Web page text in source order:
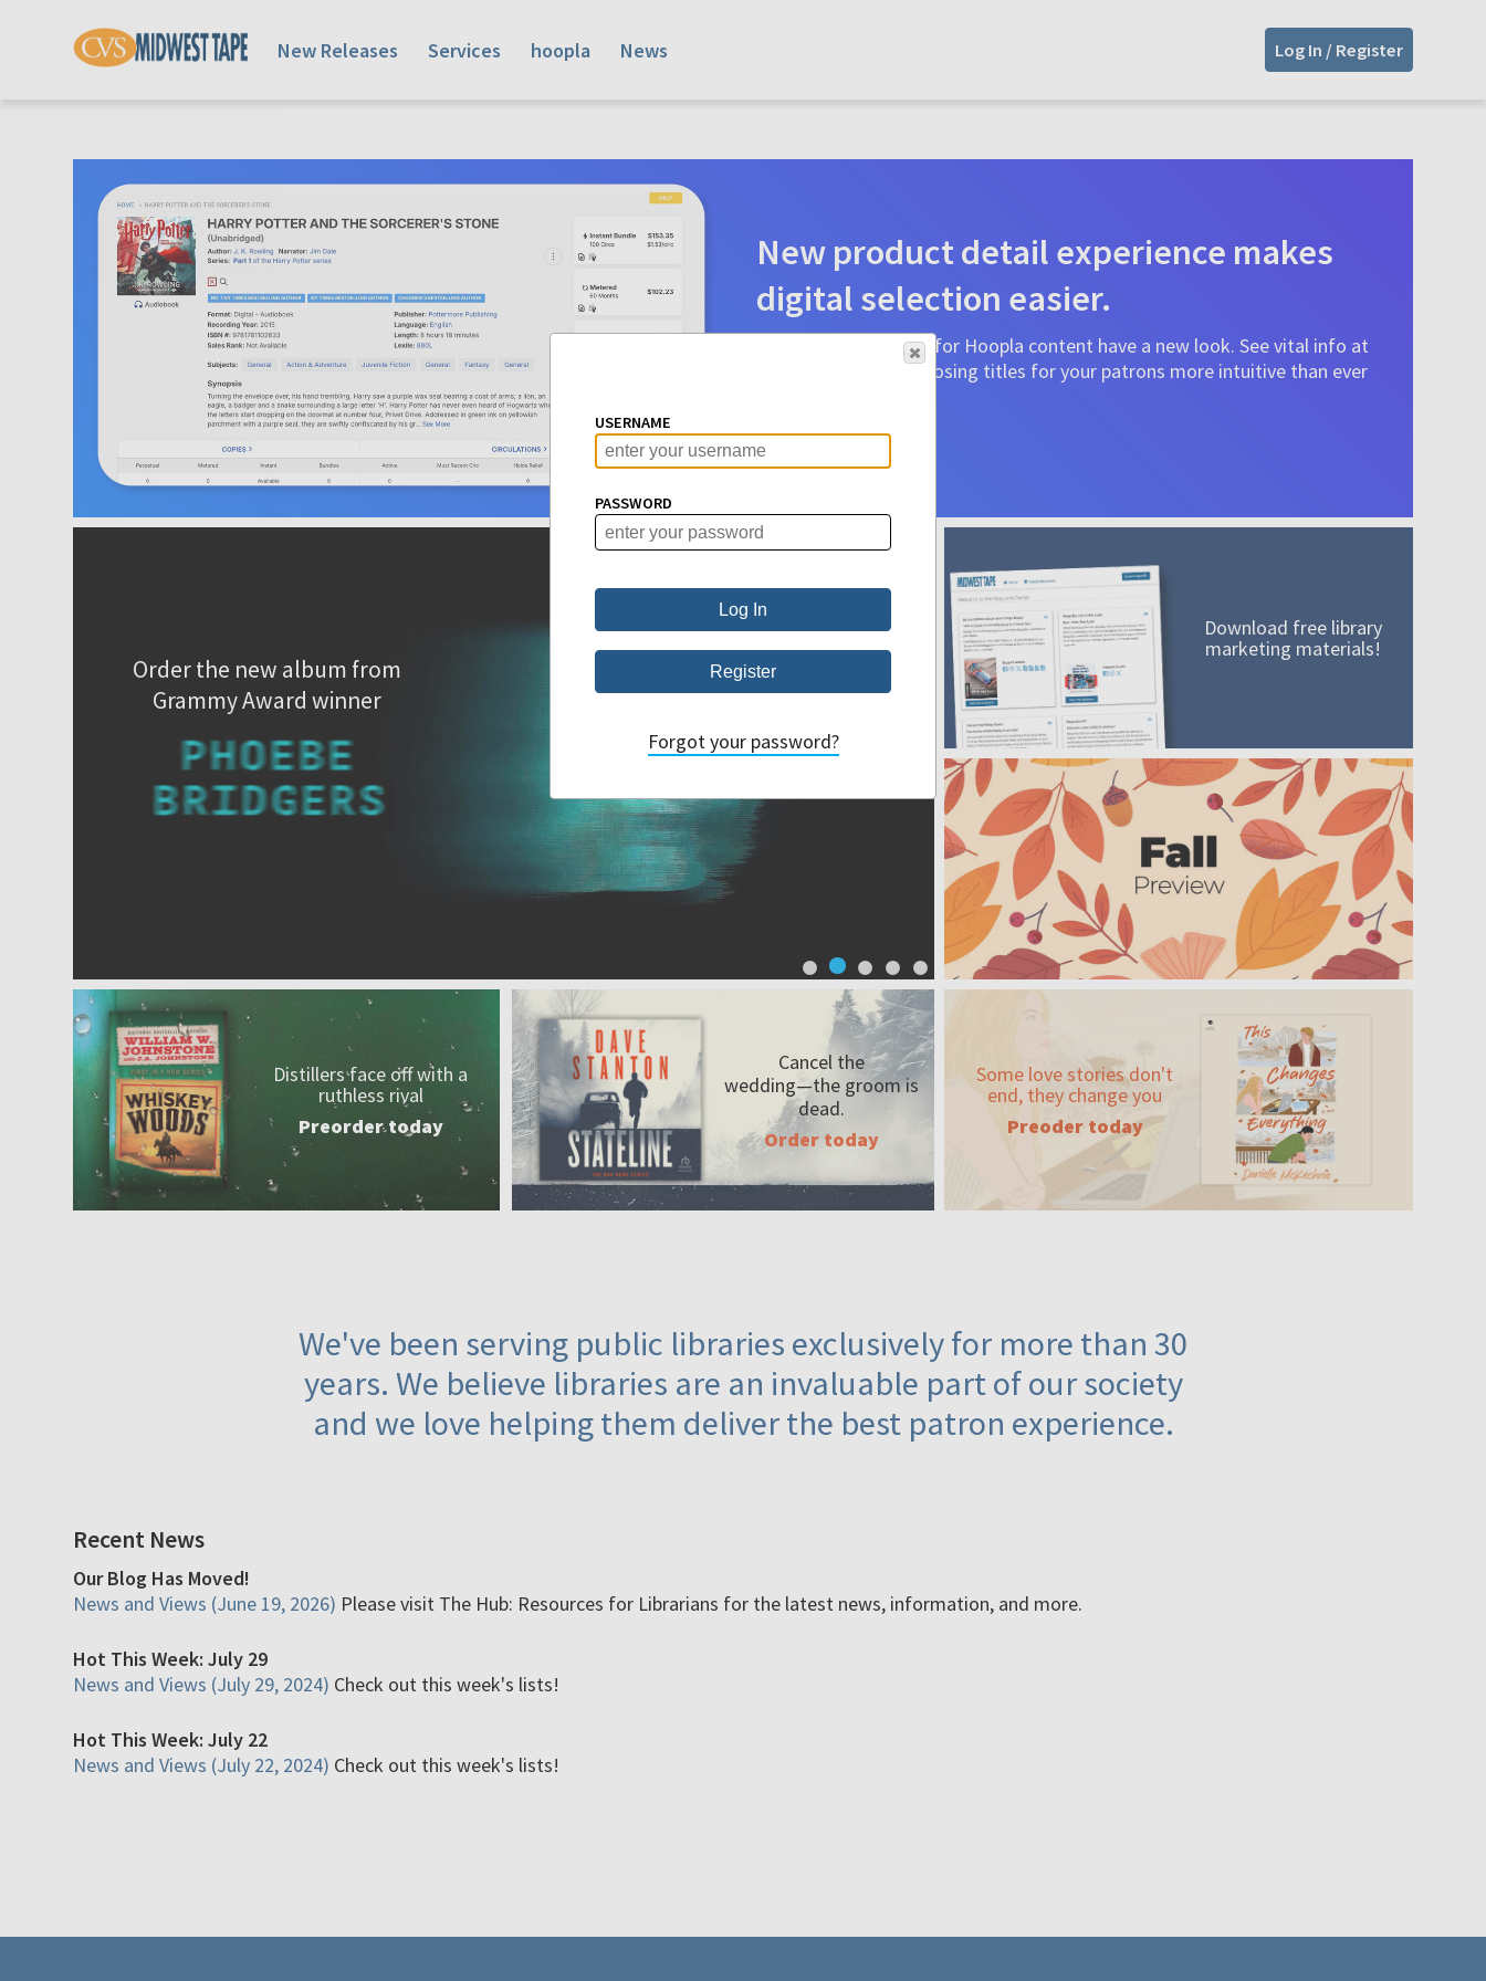
New Releases Services hoopla News Log In / Register
New product detail experience makes
digital selection easier.
Product detail pages for Hoopla content have a new look. See vital info at
a glance to make choosing titles for your patrons more intuitive than ever
Learn More
Order the new album from
Grammy Award winner
A mission worth adding to your collection
Order today
Distillers face off with a
ruthless rival
Preorder today
Cancel the
wedding—thegroom is
dead.
Order today
Download free library
marketing materials!
Some love stories don't
end, they change you
Preoder today
We've been serving public libraries exclusively for more than 30
years. We believe libraries are an invaluable part of our society
and we love helping them deliver the best patron experience.
Recent News
Our Blog Has Moved!
News and Views (June 19, 2026) Please visit The Hub: Resources for Librarians for the latest news, information, and more.
Hot This Week: July 29
News and Views (July 29, 2024) Check out this week's lists!
Hot This Week: July 22
News and Views (July 22, 2024) Check out this week's lists!
USERNAME
PASSWORD
Forgot your password?